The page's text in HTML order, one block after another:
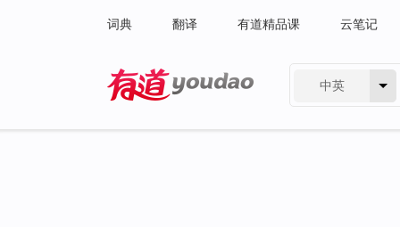
词典 翻译 有道精品课 云笔记
中英